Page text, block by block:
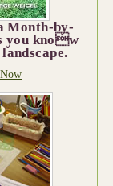
Month-by-
you know